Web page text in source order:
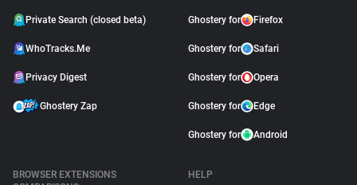
Private Search (closed beta)
WhoTracks.Me
Privacy Digest
Ghostery Zap
Ghostery for Firefox
Ghostery for Safari
Ghostery for Opera
Ghostery for Edge
Ghostery for Android
BROWSER EXTENSIONS
HELP